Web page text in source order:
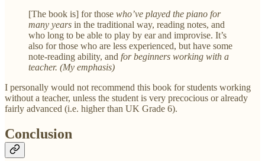
[The book is] for those who’ve played the piano for
many years in the traditional way, reading notes, and
who long to be able to play by ear and improvise. It’s
also for those who are less experienced, but have some
note-reading ability, and for beginners working with a
teacher. (My emphasis)
I personally would not recommend this book for students working
without a teacher, unless the student is very precocious or already
fairly advanced (i.e. higher than UK Grade 6).
Conclusion